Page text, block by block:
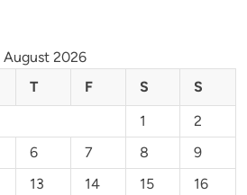
August 2026
T F S
S
1
2
6 7 8
9
13 14 15
16